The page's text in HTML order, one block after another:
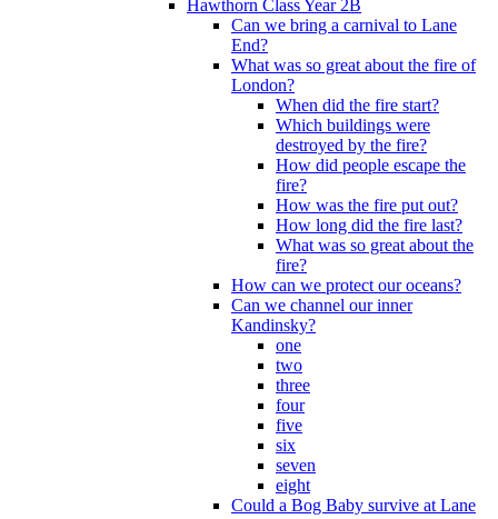
Hawthorn Class Year 2B
Can we bring a carnival to Lane
End?
What was so great about the fire of
London?
When did the fire start?
Which buildings were
destroyed by the fire?
How did people escape the
fire?
How was the fire put out?
How long did the fire last?
What was so great about the
fire?
How can we protect our oceans?
Can we channel our inner
Kandinsky?
one
two
three
four
five
six
seven
eight
Could a Bog Baby survive at Lane